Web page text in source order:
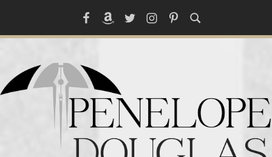
content
FacebookAmazonTwitterInstagramPinterest